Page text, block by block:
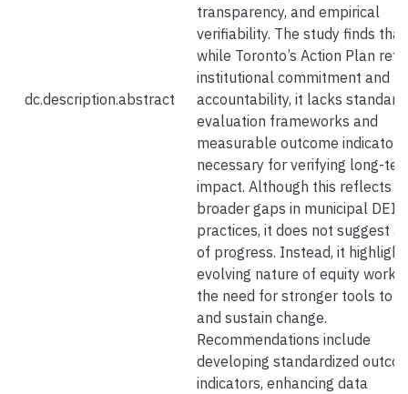
dc.description.abstract
transparency, and empirical
verifiability. The study finds that
while Toronto’s Action Plan
institutional commitment and
accountability, it lacks
evaluation frameworks and
measurable outcome indicators
necessary for verifying long-
impact. Although this reflects
broader gaps in municipal DEI
practices, it does not suggest a
of progress. Instead, it
evolving nature of equity work
the need for stronger tools to
and sustain change.
Recommendations include
developing standardized
indicators, enhancing data